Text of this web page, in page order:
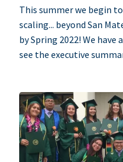
This summer we begin
scaling... beyond San
by Spring 2022! We have
see the executive